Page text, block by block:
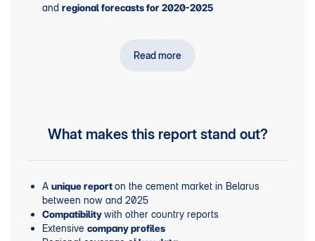
and regional forecasts for 2020-2025
Read more
What makes this report stand out?
A unique reporton the cement market in Belarus
between now and 2025
Compatibilitywith other country reports
Extensive company profiles